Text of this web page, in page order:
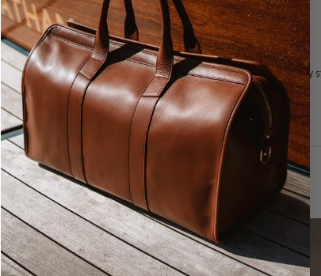
Olive, Bluestone
Lining: Unlined, Lined
Monogram: Yes, optional, +$25 fee.
Personalized items cannot be returned or exchanged, but our warranty